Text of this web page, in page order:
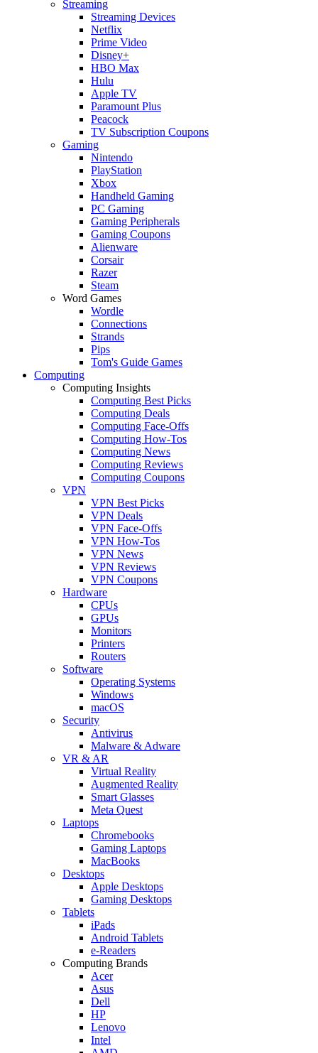
Streaming
Streaming Devices
Netflix
Prime Video
Disney+
HBO Max
Hulu
Apple TV
Paramount Plus
Peacock
TV Subscription Coupons
Gaming
Nintendo
PlayStation
Xbox
Handheld Gaming
PC Gaming
Gaming Peripherals
Gaming Coupons
Alienware
Corsair
Razer
Steam
Word Games
Wordle
Connections
Strands
Pips
Tom's Guide Games
Computing
Computing Insights
Computing Best Picks
Computing Deals
Computing Face-Offs
Computing How-Tos
Computing News
Computing Reviews
Computing Coupons
VPN
VPN Best Picks
VPN Deals
VPN Face-Offs
VPN How-Tos
VPN News
VPN Reviews
VPN Coupons
Hardware
CPUs
GPUs
Monitors
Printers
Routers
Software
Operating Systems
Windows
macOS
Security
Antivirus
Malware & Adware
VR & AR
Virtual Reality
Augmented Reality
Smart Glasses
Meta Quest
Laptops
Chromebooks
Gaming Laptops
MacBooks
Desktops
Apple Desktops
Gaming Desktops
Tablets
iPads
Android Tablets
e-Readers
Computing Brands
Acer
Asus
Dell
HP
Lenovo
Intel